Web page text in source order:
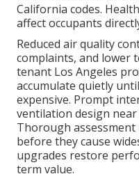
California codes.
affect occupants
Reduced air quality
complaints, and lower
tenant Los Angeles
accumulate quietly
expensive. Prompt
ventilation design
Thorough
before they cause
upgrades restore
term value.